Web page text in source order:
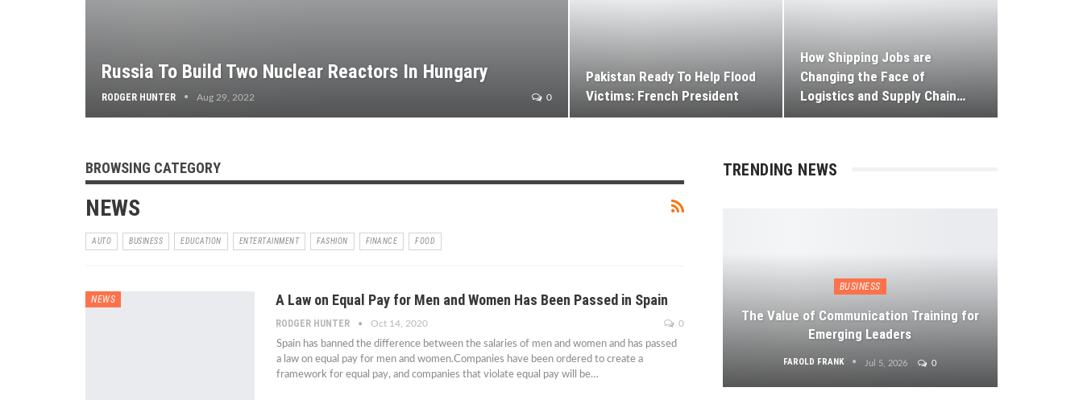
Russia To Build Two Nuclear Reactors In Hungary
RODGER HUNTER Aug 29, 2022 0
Pakistan Ready To Help Flood
Victims: French President
How Shipping Jobs are
Changing the Face of
Logistics and Supply Chain…
BROWSING CATEGORY
NEWS
AUTO BUSINESS EDUCATION ENTERTAINMENT FASHION FINANCE FOOD
NEWS A Law on Equal Pay for Men and Women Has Been Passed in Spain
RODGER HUNTER Oct 14, 2020 0
Spain has banned the difference between the salaries of men and women and has passed
a law on equal pay for men and women.Companies have been ordered to create a
framework for equal pay, and companies that violate equal pay will be…
TRENDING NEWS
BUSINESS
The Value of Communication Training for
Emerging Leaders
FAROLD FRANK Jul 5, 2026 0